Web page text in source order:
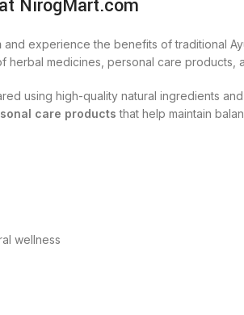
NirogMart.com
and experience the benefits of traditional
medicines, personal care
using high-quality natural ingredients
care products that help maintain
wellness